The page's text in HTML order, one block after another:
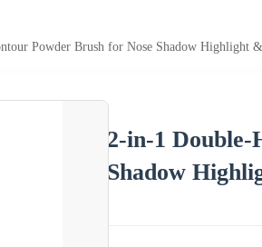
Powder Brush for Nose Shadow Highlight
2-in-1 Double-
Shadow